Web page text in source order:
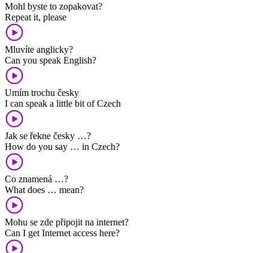
Mohl byste to zopakovat?
Repeat it, please
Mluvíte anglicky?
Can you speak English?
Umím trochu česky
I can speak a little bit of Czech
Jak se řekne česky …?
How do you say … in Czech?
Co znamená …?
What does … mean?
Mohu se zde připojit na internet?
Can I get Internet access here?